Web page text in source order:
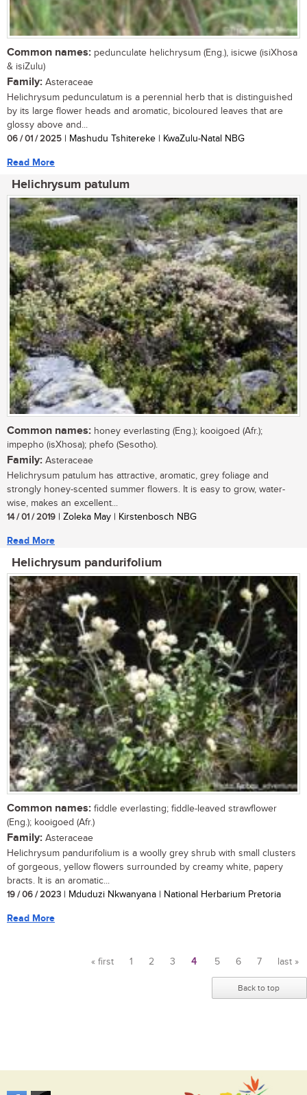
Common names: pedunculate helichrysum (Eng.), isicwe (isiXhosa
& isiZulu)
Family: Asteraceae
Helichrysum pedunculatum is a perennial herb that is distinguished
by its large flower heads and aromatic, bicoloured leaves that are
glossy above and...
06 / 01 / 2025 | Mashudu Tshitereke | KwaZulu-Natal NBG
Read More
Helichrysum patulum
Common names: honey everlasting (Eng.); kooigoed (Afr.);
impepho (isXhosa); phefo (Sesotho).
Family: Asteraceae
Helichrysum patulum has attractive, aromatic, grey foliage and
strongly honey-scented summer flowers. It is easy to grow, water-
wise, makes an excellent...
14 / 01 / 2019 | Zoleka May | Kirstenbosch NBG
Read More
Helichrysum pandurifolium
Common names: fiddle everlasting; fiddle-leaved strawflower
(Eng.); kooigoed (Afr.)
Family: Asteraceae
Helichrysum pandurifolium is a woolly grey shrub with small clusters
of gorgeous, yellow flowers surrounded by creamy white, papery
bracts. It is an aromatic...
19 / 06 / 2023 | Mduduzi Nkwanyana | National Herbarium Pretoria
Read More
« first 1 2 3 4 5 6 7 last »
Back to top